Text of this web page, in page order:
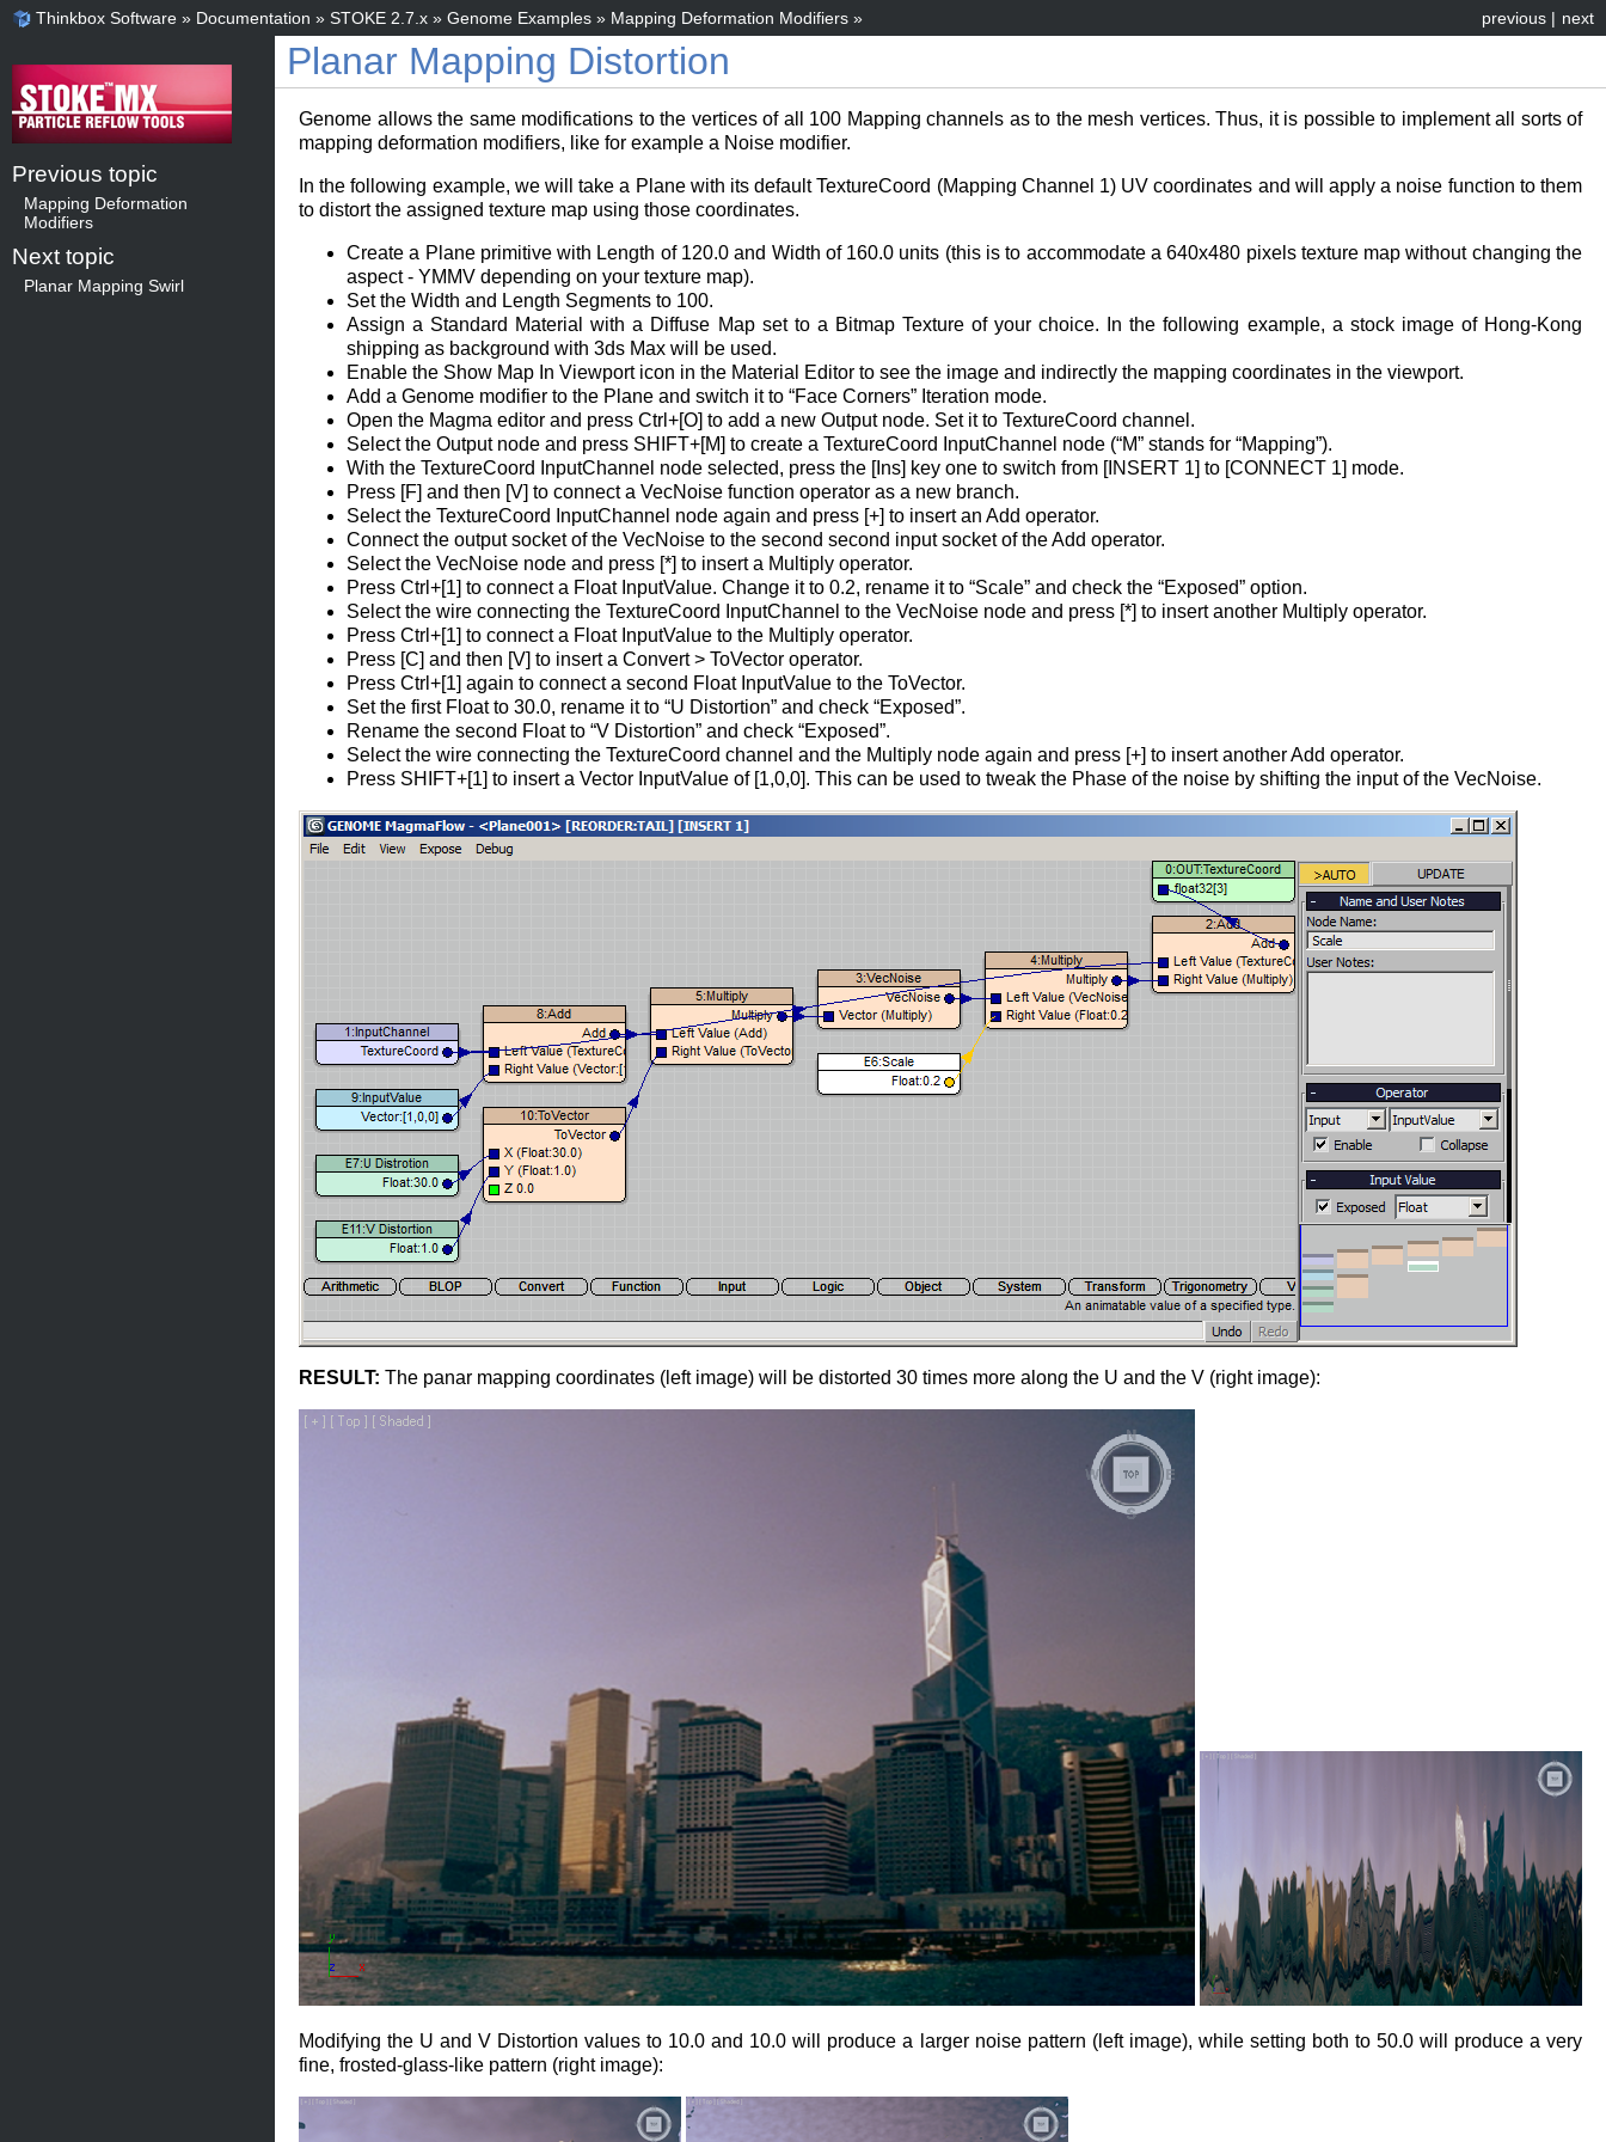
next
previous |
Thinkbox Software » Documentation » STOKE 2.7.x » Genome Examples » Mapping Deformation Modifiers »
Planar Mapping Distortion
Genome allows the same modifications to the vertices of all 100 Mapping channels as to the mesh vertices. Thus, it is possible to implement all sorts of
mapping deformation modifiers, like for example a Noise modifier.
In the following example, we will take a Plane with its default TextureCoord (Mapping Channel 1) UV coordinates and will apply a noise function to them
to distort the assigned texture map using those coordinates.
Create a Plane primitive with Length of 120.0 and Width of 160.0 units (this is to accommodate a 640x480 pixels texture map without changing the
aspect - YMMV depending on your texture map).
Set the Width and Length Segments to 100.
Assign a Standard Material with a Diffuse Map set to a Bitmap Texture of your choice. In the following example, a stock image of Hong-Kong
shipping as background with 3ds Max will be used.
Enable the Show Map In Viewport icon in the Material Editor to see the image and indirectly the mapping coordinates in the viewport.
Add a Genome modifier to the Plane and switch it to “Face Corners” Iteration mode.
Open the Magma editor and press Ctrl+[O] to add a new Output node. Set it to TextureCoord channel.
Select the Output node and press SHIFT+[M] to create a TextureCoord InputChannel node (“M” stands for “Mapping”).
With the TextureCoord InputChannel node selected, press the [Ins] key one to switch from [INSERT 1] to [CONNECT 1] mode.
Press [F] and then [V] to connect a VecNoise function operator as a new branch.
Select the TextureCoord InputChannel node again and press [+] to insert an Add operator.
Connect the output socket of the VecNoise to the second second input socket of the Add operator.
Select the VecNoise node and press [*] to insert a Multiply operator.
Press Ctrl+[1] to connect a Float InputValue. Change it to 0.2, rename it to “Scale” and check the “Exposed” option.
Select the wire connecting the TextureCoord InputChannel to the VecNoise node and press [*] to insert another Multiply operator.
Press Ctrl+[1] to connect a Float InputValue to the Multiply operator.
Press [C] and then [V] to insert a Convert > ToVector operator.
Press Ctrl+[1] again to connect a second Float InputValue to the ToVector.
Set the first Float to 30.0, rename it to “U Distortion” and check “Exposed”.
Rename the second Float to “V Distortion” and check “Exposed”.
Select the wire connecting the TextureCoord channel and the Multiply node again and press [+] to insert another Add operator.
Press SHIFT+[1] to insert a Vector InputValue of [1,0,0]. This can be used to tweak the Phase of the noise by shifting the input of the VecNoise.
RESULT: The panar mapping coordinates (left image) will be distorted 30 times more along the U and the V (right image):
Modifying the U and V Distortion values to 10.0 and 10.0 will produce a larger noise pattern (left image), while setting both to 50.0 will produce a very
fine, frosted-glass-like pattern (right image):
Previous topic
Mapping Deformation
Modifiers
Next topic
Planar Mapping Swirl